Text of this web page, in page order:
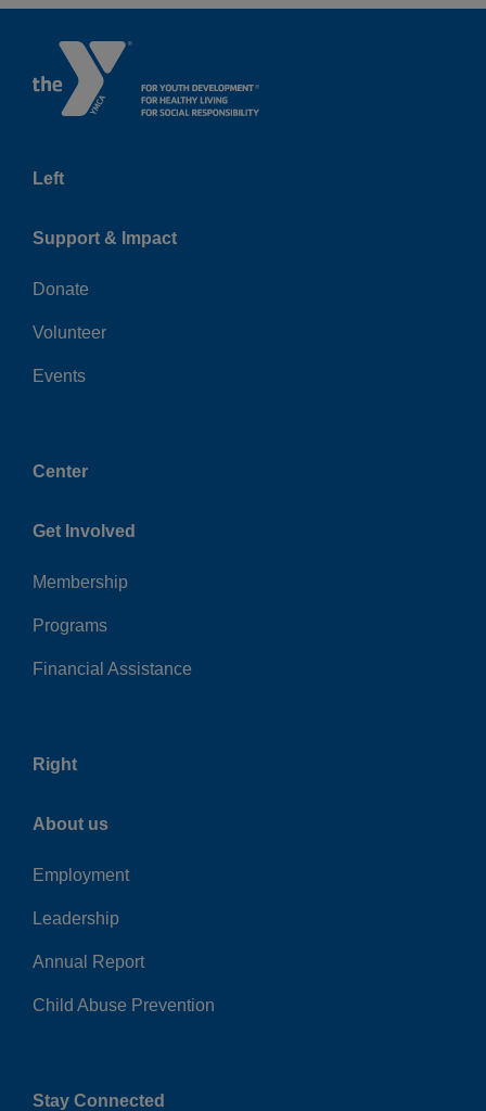
Left
Support & Impact
Donate
Volunteer
Events
Center
Get Involved
Membership
Programs
Financial Assistance
Right
About us
Employment
Leadership
Annual Report
Child Abuse Prevention
Stay Connected